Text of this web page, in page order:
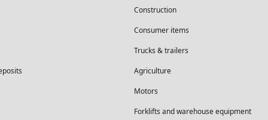
Construction
Consumer items
Trucks & trailers
Agriculture
Motors
Forklifts and warehouse equipment